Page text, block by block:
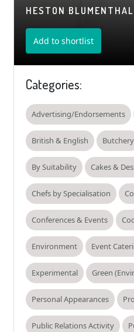
HESTON BLUMENTHAL
Add to shortlist
Categories:
Advertising/Endorsements
British & English Butchery
By Suitability Cakes &
Chefs by Specialisation
Conferences & Events
Environment Event
Experimental Green
Personal Appearances
Public Relations Activity